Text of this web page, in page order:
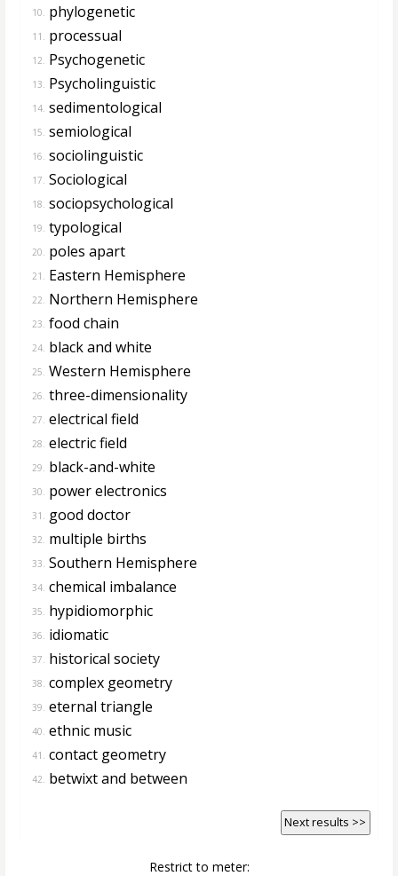
10. phylogenetic
11. processual
12. Psychogenetic
13. Psycholinguistic
14. sedimentological
15. semiological
16. sociolinguistic
17. Sociological
18. sociopsychological
19. typological
20. poles apart
21. Eastern Hemisphere
22. Northern Hemisphere
23. food chain
24. black and white
25. Western Hemisphere
26. three-dimensionality
27. electrical field
28. electric field
29. black-and-white
30. power electronics
31. good doctor
32. multiple births
33. Southern Hemisphere
34. chemical imbalance
35. hypidiomorphic
36. idiomatic
37. historical society
38. complex geometry
39. eternal triangle
40. ethnic music
41. contact geometry
42. betwixt and between
Next results >>
Restrict to meter: